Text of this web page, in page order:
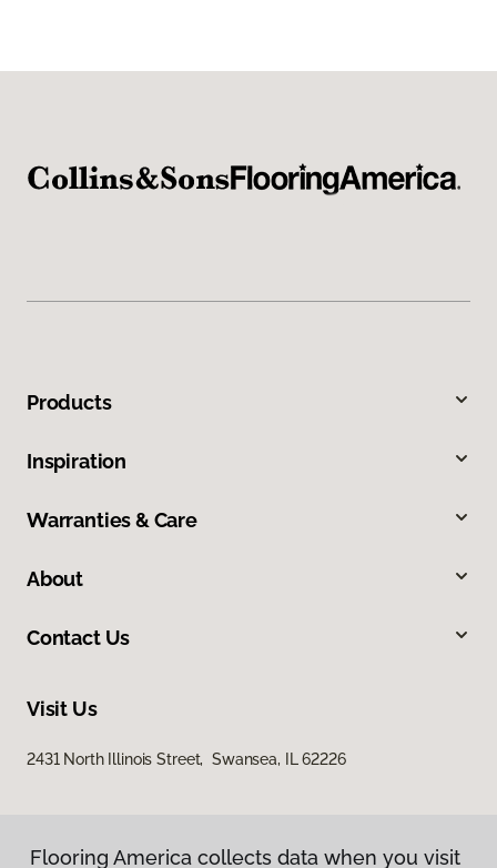
Products
Inspiration
Warranties & Care
About
Contact Us
Visit Us
2431 North Illinois Street, Swansea, IL 62226
Flooring America collects data when you visit